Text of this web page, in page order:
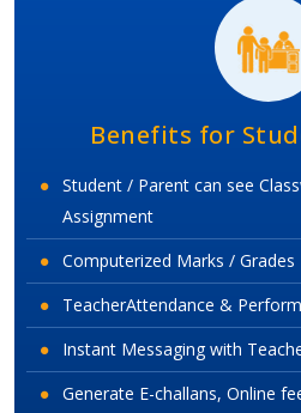
Benefits for
Student / Parent can see
Assignment
Computerized Marks / Grades
TeacherAttendance &
Instant Messaging with
Generate E-challans, Online